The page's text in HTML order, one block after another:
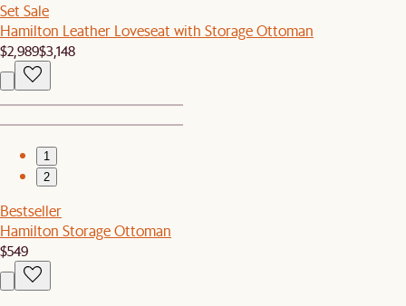
Set Sale
Hamilton Leather Loveseat with Storage Ottoman
$2,989$3,148
1
2
Bestseller
Hamilton Storage Ottoman
$549